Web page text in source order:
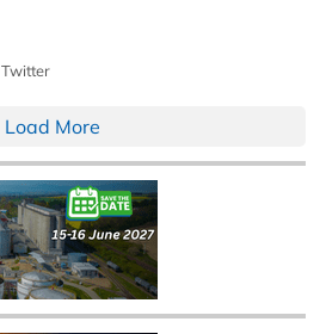
Twitter
Load More